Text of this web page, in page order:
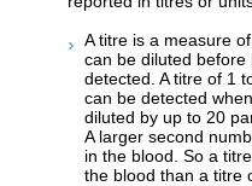
A titre is a measure
can be diluted
detected. A titre of 1
can be detected
diluted by up to 20
A larger second
in the blood. So a
the blood than a titre